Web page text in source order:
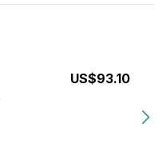
US$93.10